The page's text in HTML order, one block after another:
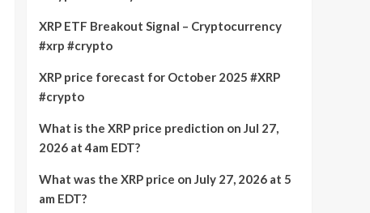
XRP ETF Breakout Signal – Cryptocurrency
#xrp #crypto
XRP price forecast for October 2025 #XRP
#crypto
What is the XRP price prediction on Jul 27,
2026 at 4am EDT?
What was the XRP price on July 27, 2026 at 5
am EDT?